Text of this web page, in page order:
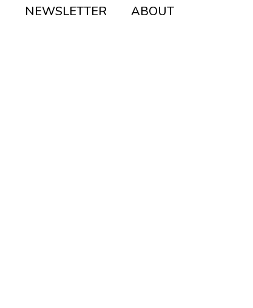
NEWSLETTER
ABOUT
Instagram
Pinterest
Mail